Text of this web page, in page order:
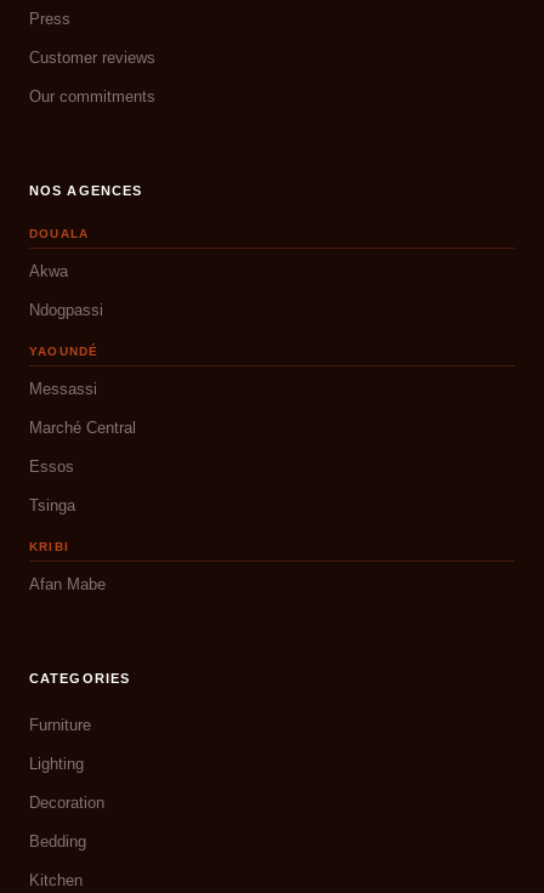
Press
Customer reviews
Our commitments
NOS AGENCES
DOUALA
Akwa
Ndogpassi
YAOUNDÉ
Messassi
Marché Central
Essos
Tsinga
KRIBI
Afan Mabe
CATEGORIES
Furniture
Lighting
Decoration
Bedding
Kitchen